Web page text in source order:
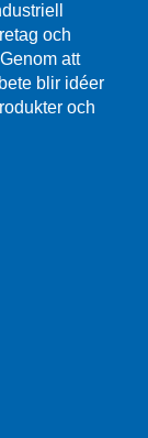
och
att
blir idéer
och